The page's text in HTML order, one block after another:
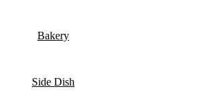
Bakery
Side Dish